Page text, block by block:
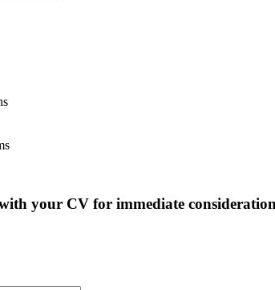
your CV for immediate consideration